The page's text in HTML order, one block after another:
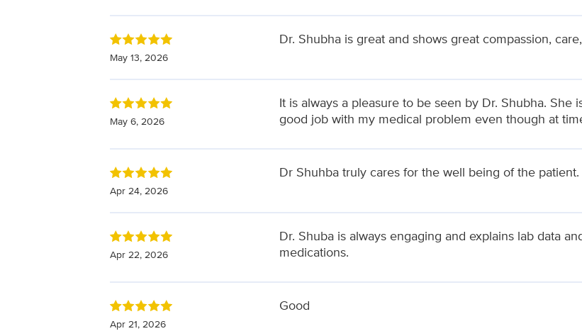
May 13, 2026
Dr. Shubha is great and shows great compassion,
May 6, 2026
It is always a pleasure to be seen by Dr. Shubha.
good job with my medical problem even though at
Apr 24, 2026
Dr Shuhba truly cares for the well being of the patient.
Apr 22, 2026
Dr. Shuba is always engaging and explains lab data
medications.
Apr 21, 2026
Good